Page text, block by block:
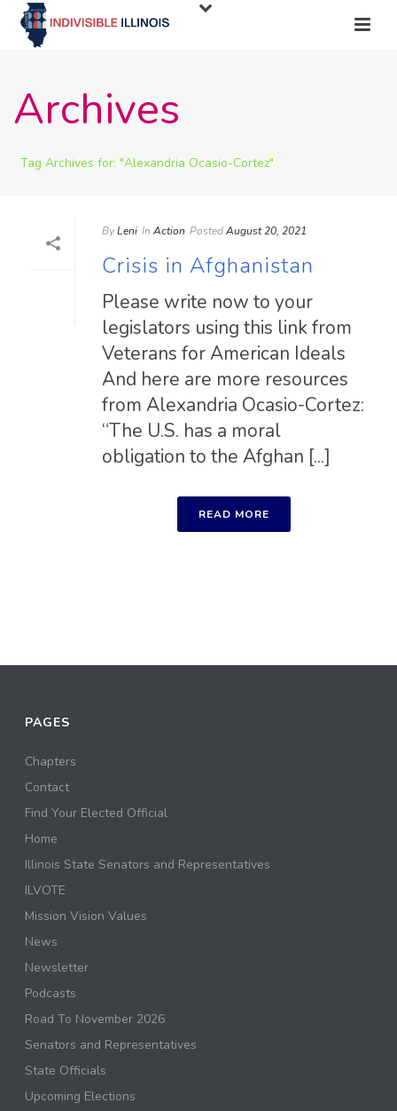
Archives
Tag Archives for: "Alexandria Ocasio-Cortez"
ByLeni In Action PostedAugust 20, 2021
Crisis in Afghanistan
Please write now to your
legislators using this link from
Veterans for American Ideals
And here are more resources
from Alexandria Ocasio-Cortez:
“The U.S. has a moral
obligation to the Afghan [...]
READ MORE
PAGES
Chapters
Contact
Find Your Elected Official
Home
Illinois State Senators and Representatives
ILVOTE
Mission Vision Values
News
Newsletter
Podcasts
Road To November 2026
Senators and Representatives
State Officials
Upcoming Elections